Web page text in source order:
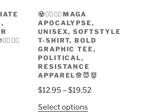
🧟🧟‍♀️🧟‍♂️MAGA
APOCALYPSE,
UNISEX, SOFTSTYLE
T-SHIRT, BOLD
GRAPHIC TEE,
POLITICAL,
RESISTANCE
APPAREL🪬😈👹
$12.95 –$19.52Price
Select optionsThis